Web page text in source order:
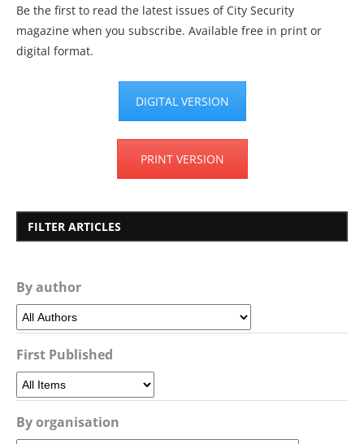
Be the first to read the latest issues of City Security
magazine when you subscribe. Available free in print or
digital format.
DIGITAL VERSION
PRINT VERSION
FILTER ARTICLES
By author
First Published
By organisation